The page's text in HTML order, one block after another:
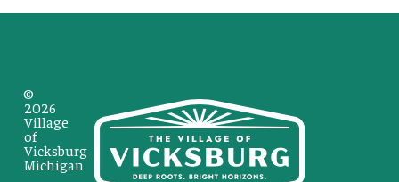
©
2026
Village
of
Vicksburg
Michigan